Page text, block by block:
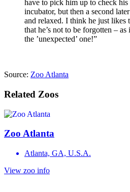
have to pick him up to check his
incubator, but then a second
and relaxed. I think he just likes
that he’s not to be forgotten –
the ’unexpected’ one!”
Source: Zoo Atlanta
Related Zoos
Zoo Atlanta
Atlanta, GA, U.S.A.
View zoo info